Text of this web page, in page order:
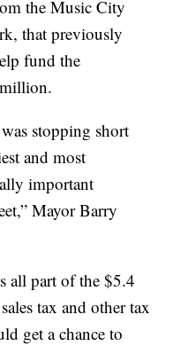
the Music City
that previously
fund the
stopping short
and most
important
Mayor Barry
all part of the $5.4
tax and other tax
get a chance to